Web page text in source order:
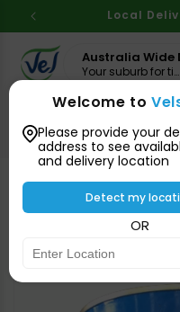
content
Local
Australia Wide
Your suburb for timeline
Welcome to
Please provide your
address to see
and delivery location
Detect my
OR
Search Spices
Skip to
information